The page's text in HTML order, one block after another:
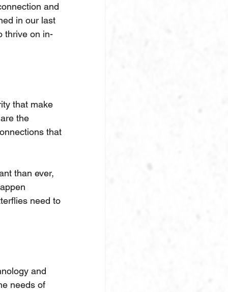
and
in our last
thrive on in-
that make
the
that
than ever,
need to
and
needs of